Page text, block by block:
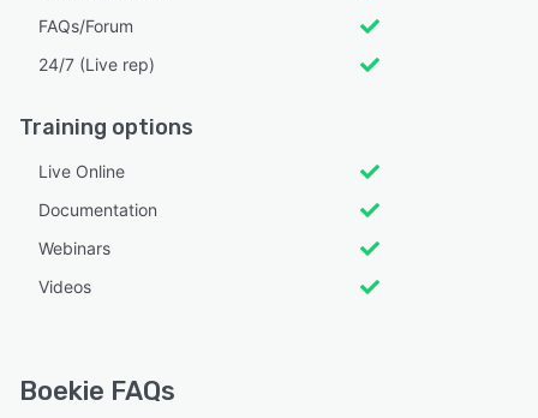
FAQs/Forum
24/7 (Live rep)
Training options
Live Online
Documentation
Webinars
Videos
Boekie FAQs